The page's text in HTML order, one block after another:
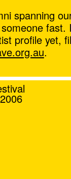
spanning
fast.
profile yet,
.
2006